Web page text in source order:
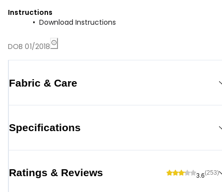
Instructions
Download Instructions
DOB 01/2018
Fabric & Care
Specifications
Ratings & Reviews 3.6(253)